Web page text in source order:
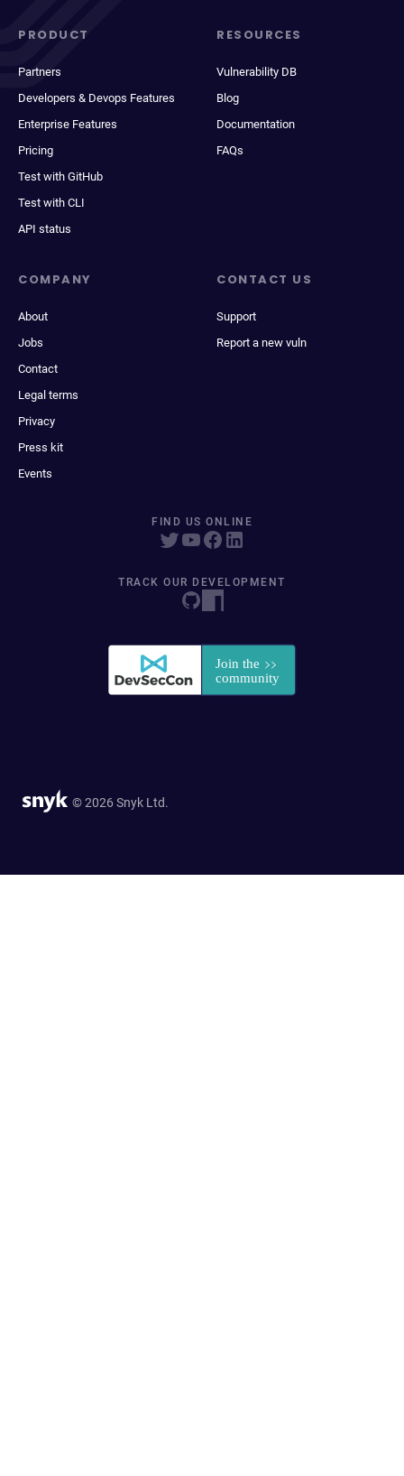
PRODUCT
Partners
Developers & Devops Features
Enterprise Features
Pricing
Test with GitHub
Test with CLI
API status
RESOURCES
Vulnerability DB
Blog
Documentation
FAQs
COMPANY
About
Jobs
Contact
Legal terms
Privacy
Press kit
Events
CONTACT US
Support
Report a new vuln
FIND US ONLINE
TRACK OUR DEVELOPMENT
© 2026 Snyk Ltd.